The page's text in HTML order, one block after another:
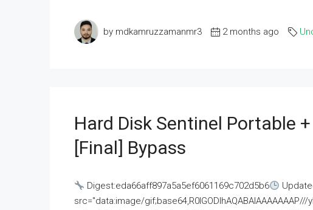
by mdkamruzzamanmr3 2 months ago
Hard Disk Sentinel Portable
[Final] Bypass
Digest:eda66aff897a5a5ef6061169c702d5b6
src="data:image/gif;base64,R0lGODlhAQABAIAAAAAAAP///